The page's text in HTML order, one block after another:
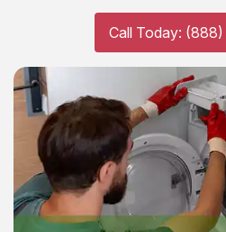
Call Today: